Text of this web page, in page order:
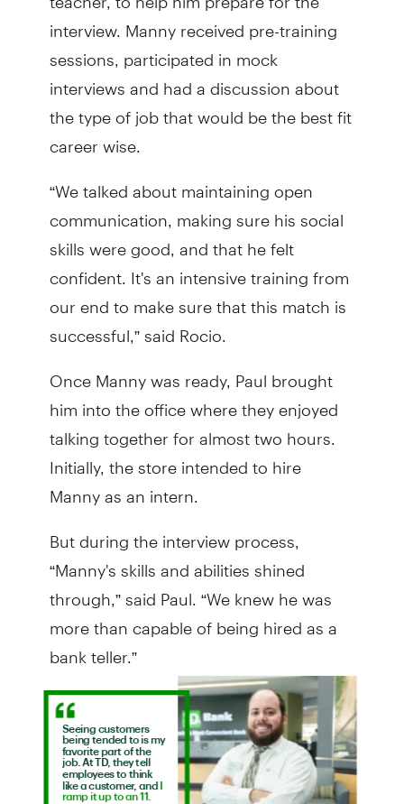
interview. Manny received pre-training
sessions, participated in mock
interviews and had a discussion about
the type of job that would be the best fit
career wise.
“We talked about maintaining open
communication, making sure his social
skills were good, and that he felt
confident. It's an intensive training from
our end to make sure that this match is
successful,” said Rocio.
Once Manny was ready, Paul brought
him into the office where they enjoyed
talking together for almost two hours.
Initially, the store intended to hire
Manny as an intern.
But during the interview process,
“Manny's skills and abilities shined
through,” said Paul. “We knew he was
more than capable of being hired as a
bank teller.”